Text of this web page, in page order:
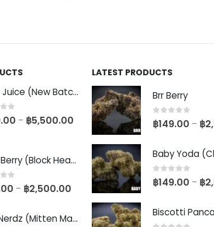
Kings Juice (New Batch)
5 – ฿5,500.00
Halle Berry (Block Head Breeder Cut)
5 ฿2,500.00
Blue Nerdz (Mitten Master Cut)
LATEST PRODUCTS
Brr Berry
0out of 5
฿149.00 ฿
0out of 5
฿149.00 ฿